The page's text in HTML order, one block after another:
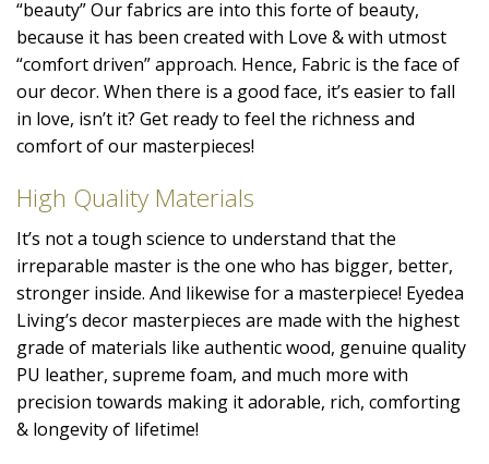
“beauty” Our fabrics are into this forte of beauty,
because it has been created with Love & with utmost
“comfort driven” approach. Hence, Fabric is the face of
our decor. When there is a good face, it’s easier to fall
in love, isn’t it? Get ready to feel the richness and
comfort of our masterpieces!
High Quality Materials
It’s not a tough science to understand that the
irreparable master is the one who has bigger, better,
stronger inside. And likewise for a masterpiece! Eyedea
Living’s decor masterpieces are made with the highest
grade of materials like authentic wood, genuine quality
PU leather, supreme foam, and much more with
precision towards making it adorable, rich, comforting
& longevity of lifetime!